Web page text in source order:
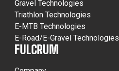
Gravel Technologies
Triathlon Technologies
E-MTB Technologies
E-Road/E-Gravel Technologies
FULCRUM